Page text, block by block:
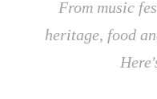
From music
heritage, food